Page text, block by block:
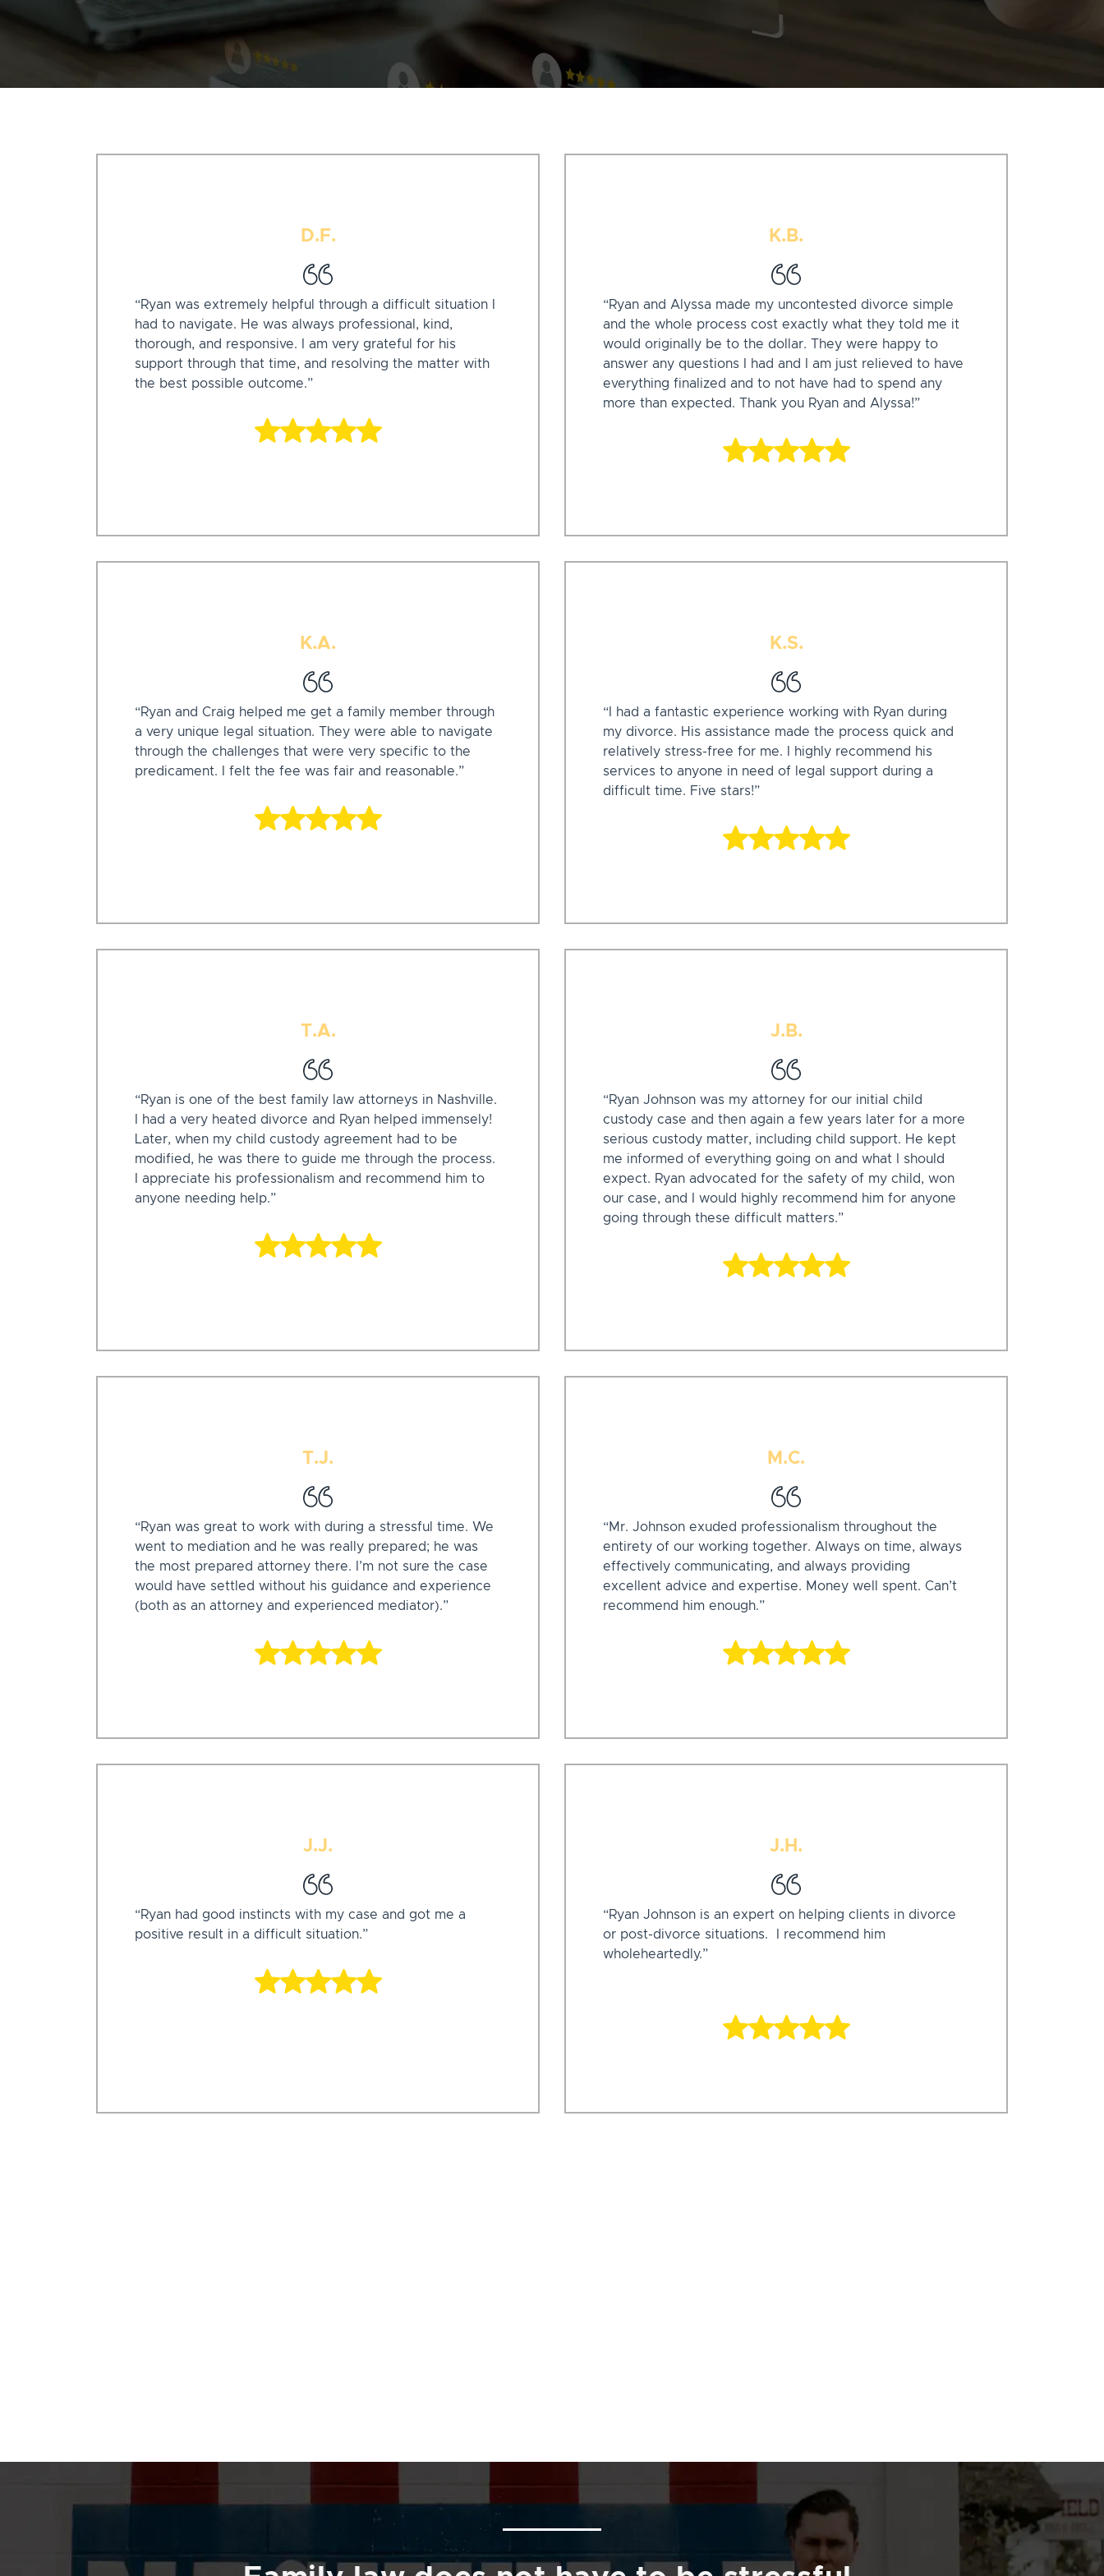
D.F.
“Ryan was extremely helpful through a difficult situation I
had to navigate. He was always professional, kind,
thorough, and responsive. I am very grateful for his
support through that time, and resolving the matter with
the best possible outcome.”
K.B.
“Ryan and Alyssa made my uncontested divorce simple
and the whole process cost exactly what they told me it
would originally be to the dollar. They were happy to
answer any questions I had and I am just relieved to have
everything finalized and to not have had to spend any
more than expected. Thank you Ryan and Alyssa!”
K.A.
“Ryan and Craig helped me get a family member through
a very unique legal situation. They were able to navigate
through the challenges that were very specific to the
predicament. I felt the fee was fair and reasonable.”
K.S.
“I had a fantastic experience working with Ryan during
my divorce. His assistance made the process quick and
relatively stress-free for me. I highly recommend his
services to anyone in need of legal support during a
difficult time. Five stars!”
T.A.
“Ryan is one of the best family law attorneys in Nashville.
I had a very heated divorce and Ryan helped immensely!
Later, when my child custody agreement had to be
modified, he was there to guide me through the process.
I appreciate his professionalism and recommend him to
anyone needing help.”
J.B.
“Ryan Johnson was my attorney for our initial child
custody case and then again a few years later for a more
serious custody matter, including child support. He kept
me informed of everything going on and what I should
expect. Ryan advocated for the safety of my child, won
our case, and I would highly recommend him for anyone
going through these difficult matters.”
T.J.
“Ryan was great to work with during a stressful time. We
went to mediation and he was really prepared; he was
the most prepared attorney there. I’m not sure the case
would have settled without his guidance and experience
(both as an attorney and experienced mediator).”
M.C.
“Mr. Johnson exuded professionalism throughout the
entirety of our working together. Always on time, always
effectively communicating, and always providing
excellent advice and expertise. Money well spent. Can’t
recommend him enough.”
J.J.
“Ryan had good instincts with my case and got me a
positive result in a difficult situation.”
J.H.
“Ryan Johnson is an expert on helping clients in divorce
or post-divorce situations. I recommend him
wholeheartedly.”